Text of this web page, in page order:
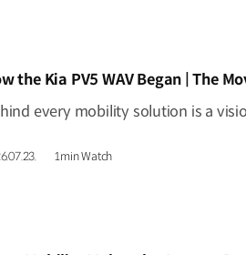
the Kia PV5 WAV Began | The
1min Watch